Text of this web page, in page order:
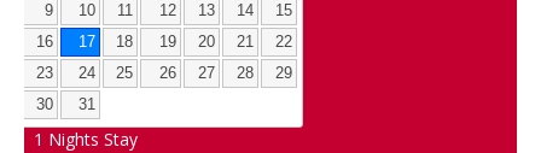
9
10 11 12 13 14
15
16
17 18 19 20 21
22
23
24 25 26 27 28
29
30
31
1 Nights Stay